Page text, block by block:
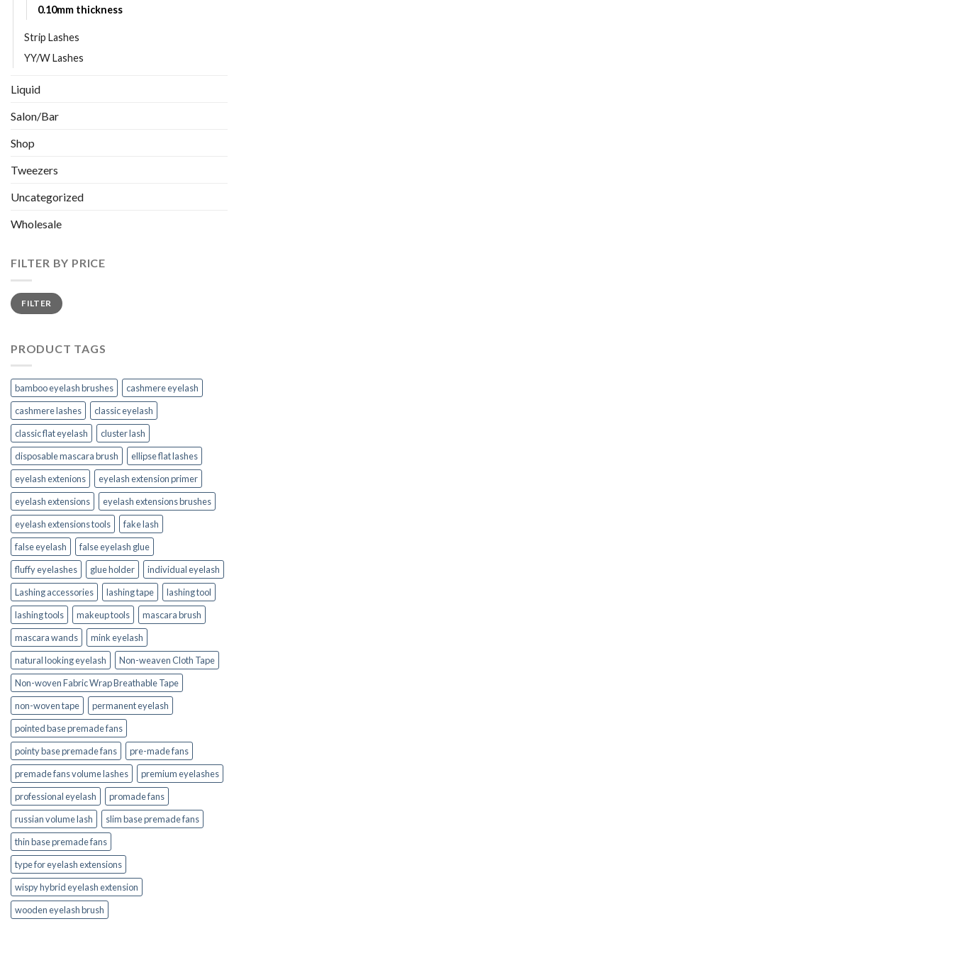
0.10mm thickness
Strip Lashes
YY/W Lashes
Liquid
Salon/Bar
Shop
Tweezers
Uncategorized
Wholesale
FILTER BY PRICE
Min
price
Max
priceFILTER
PRODUCT TAGS
bamboo eyelash brushes
cashmere eyelash
cashmere lashes
classic eyelash
classic flat eyelash
cluster lash
disposable mascara brush
ellipse flat lashes
eyelash extenions
eyelash extension primer
eyelash extensions
eyelash extensions brushes
eyelash extensions tools
fake lash
false eyelash
false eyelash glue
fluffy eyelashes
glue holder
individual eyelash
Lashing accessories
lashing tape
lashing tool
lashing tools
makeup tools
mascara brush
mascara wands
mink eyelash
natural looking eyelash
Non-weaven Cloth Tape
Non-woven Fabric Wrap Breathable Tape
non-woven tape
permanent eyelash
pointed base premade fans
pointy base premade fans
pre-made fans
premade fans volume lashes
premium eyelashes
professional eyelash
promade fans
russian volume lash
slim base premade fans
thin base premade fans
type for eyelash extensions
wispy hybrid eyelash extension
wooden eyelash brush